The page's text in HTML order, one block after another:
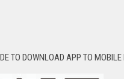
TO DOWNLOAD APP TO MOBILE